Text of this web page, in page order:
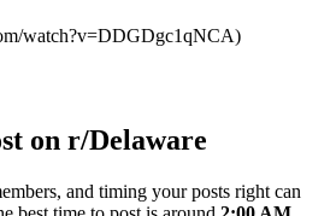
watch?v=DDGDgc1qNCA)
on r/Delaware
and timing your posts right can